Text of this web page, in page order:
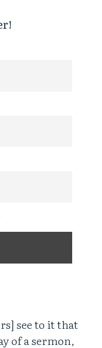
see to it that
of a sermon,